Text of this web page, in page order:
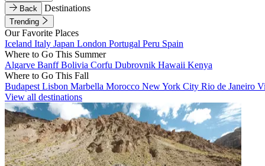
Back
Destinations
Trending
Our Favorite Places
Iceland Italy Japan London Portugal Peru Spain
Where to Go This Summer
Algarve BanffBolivia Corfu Dubrovnik Hawaii Kenya
Where to Go This Fall
Budapest Lisbon Marbella Morocco New York City Rio de Janeiro
View all destinations